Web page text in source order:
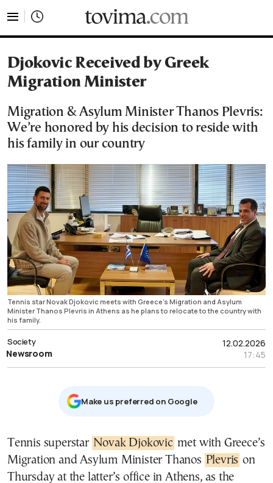
Djokovic Received by Greek
Migration Minister
Migration & Asylum Minister Thanos Plevris:
We’re honored by his decision to reside with
his family in our country
Tennis star Novak Djokovic meets with Greece’s Migration and Asylum
Minister Thanos Plevris in Athens as he plans to relocate to the country with
his family.
12.02.2026
17:45
Society
Newsroom
Μake us preferred on Google
Tennis superstar Novak Djokovic met with Greece’s
Migration and Asylum Minister Thanos Plevris on
Thursday at the latter’s office in Athens, as the